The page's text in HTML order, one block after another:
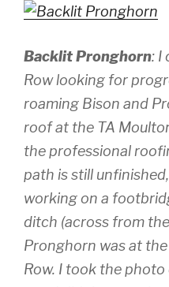
Backlit Pronghorn: I
Row looking for
roaming Bison and
roof at the TA
the professional
path is still
working on a
ditch (across from
Pronghorn was at
Row. I took the